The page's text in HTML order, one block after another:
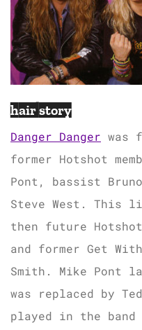
hair story
Danger Danger was
former Hotshot
Pont, bassist
Steve West. This
then future
and former Get
Smith. Mike Pont
was replaced by
played in the band